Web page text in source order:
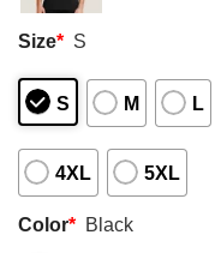
Size* S
S M L
4XL 5XL
Color* Black